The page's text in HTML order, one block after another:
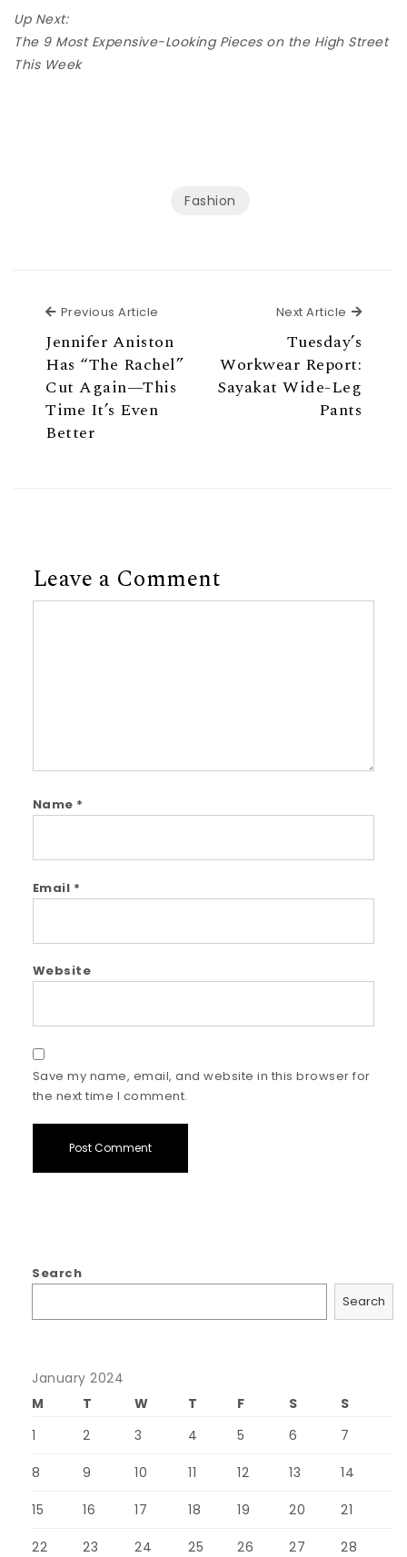
Up Next:
The 9 Most Expensive-Looking Pieces on the High Street
This Week
Fashion
Previous Article
Jennifer Aniston
Has “The Rachel”
Cut Again—This
Time It’s Even
Better
Next Article Next
Tuesday’s
Workwear Report:
Sayakat Wide-Leg
Pants
Leave a Comment
Name *
Email *
Website
Save my name, email, and website in this browser for
the next time I comment.
Search
Search
January 2024
M
T W T F S
S
1
2 3 4 5 6 7
8 9 10 11 12 13 14
15 16 17 18 19 20 21
22 23 24 25 26 27 28